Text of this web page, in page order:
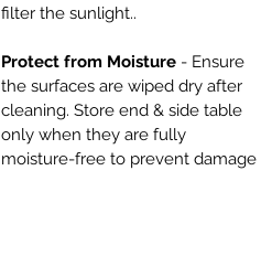
filter the sunlight..
Protect from Moisture - Ensure
the surfaces are wiped dry after
cleaning. Store end & side table
only when they are fully
moisture-free to prevent damage